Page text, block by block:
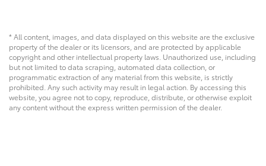
* All content, images, and data displayed on this website are the exclusive
property of the dealer or its licensors, and are protected by applicable
copyright and other intellectual property laws. Unauthorized use, including
but not limited to data scraping, automated data collection, or
programmatic extraction of any material from this website, is strictly
prohibited. Any such activity may result in legal action. By accessing this
website, you agree not to copy, reproduce, distribute, or otherwise exploit
any content without the express written permission of the dealer.